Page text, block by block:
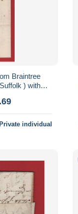
Private individual